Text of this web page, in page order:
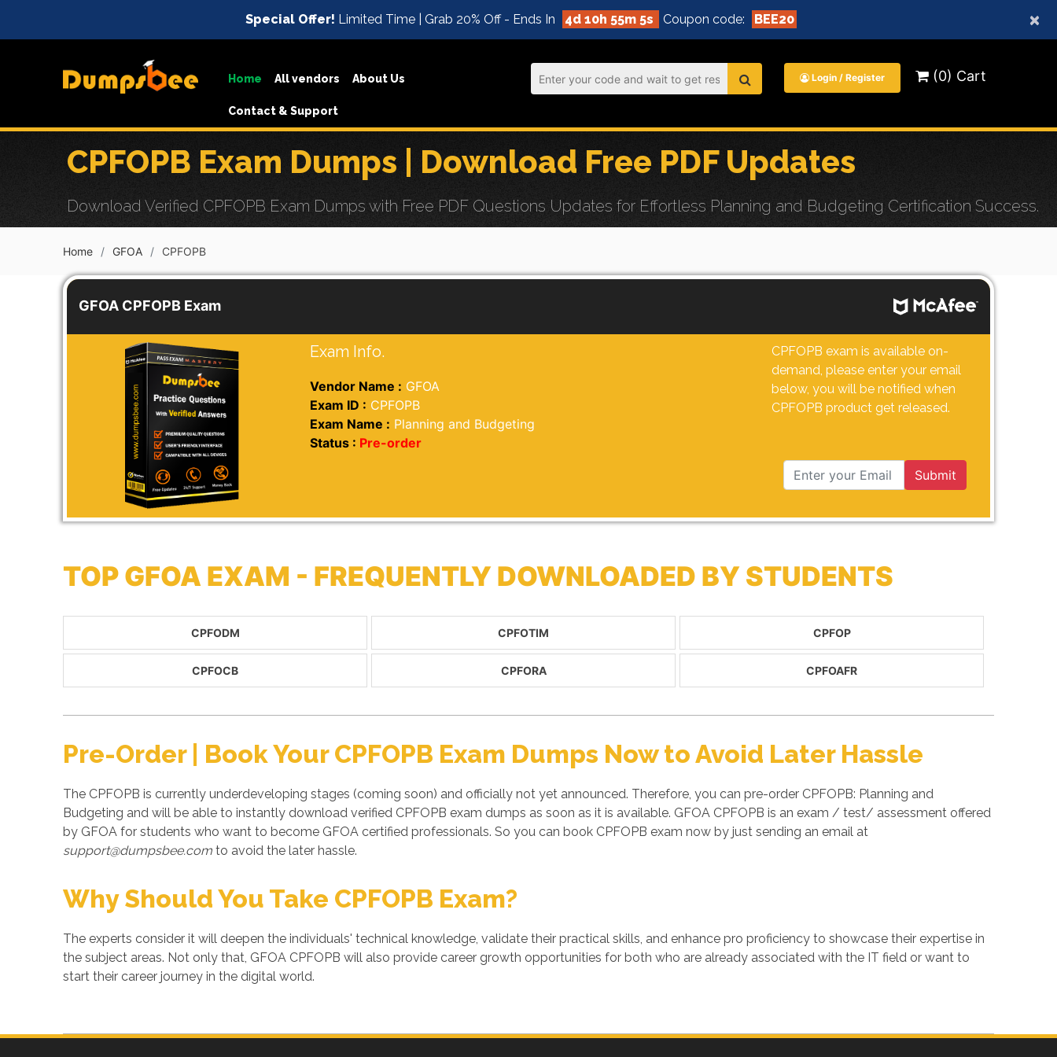
×
Special Offer! Limited Time | Grab 20% Off - Ends In 4d 10h 55m 5s Coupon code: BEE20
Home All vendors About Us
Contact & Support
Login / Register (0) Cart
CPFOPB Exam Dumps | Download Free PDF Updates
Download Verified CPFOPB Exam Dumps with Free PDF Questions Updates for Effortless Planning and Budgeting Certification Success.
Home GFOA CPFOPB
GFOA CPFOPB Exam
Exam Info.
Vendor Name : GFOA
Exam ID : CPFOPB
Exam Name : Planning and Budgeting
Status : Pre-order
CPFOPB exam is available on-
demand, please enter your email
below, you will be notified when
CPFOPB product get released.
Submit
TOP GFOA EXAM - FREQUENTLY DOWNLOADED BY STUDENTS
CPFODM CPFOTIM CPFOP
CPFOCB CPFORA CPFOAFR
Pre-Order | Book Your CPFOPB Exam Dumps Now to Avoid Later Hassle
The CPFOPB is currently underdeveloping stages (coming soon) and officially not yet announced. Therefore, you can pre-order CPFOPB: Planning and
Budgeting and will be able to instantly download verified CPFOPB exam dumps as soon as it is available. GFOA CPFOPB is an exam / test/ assessment offered
by GFOA for students who want to become GFOA certified professionals. So you can book CPFOPB exam now by just sending an email at
support@dumpsbee.com to avoid the later hassle.
Why Should You Take CPFOPB Exam?
The experts consider it will deepen the individuals' technical knowledge, validate their practical skills, and enhance pro proficiency to showcase their expertise in
the subject areas. Not only that, GFOA CPFOPB will also provide career growth opportunities for both who are already associated with the IT field or want to
start their career journey in the digital world.